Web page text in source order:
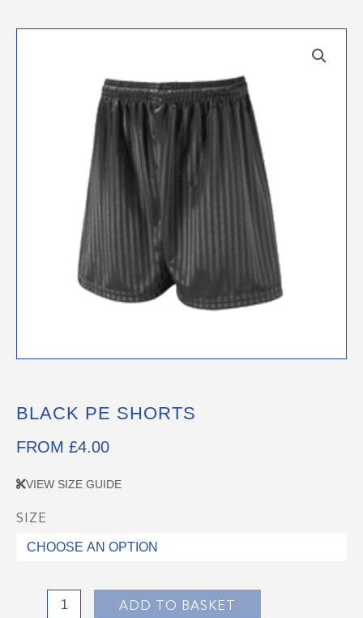
BLACK PE SHORTS
FROM £4.00
VIEW SIZE GUIDE
SIZE
Black
PE
ADD TO BASKET